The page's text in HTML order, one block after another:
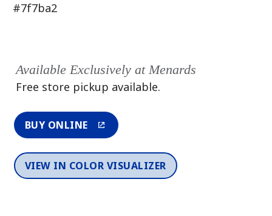
#7f7ba2
Available Exclusively at Menards
Free store pickup available.
BUY ONLINE
VIEW IN COLOR VISUALIZER